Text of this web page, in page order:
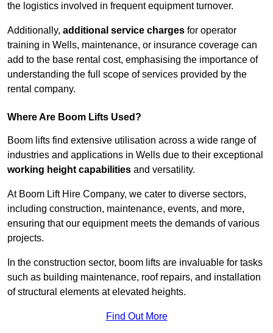
the logistics involved in frequent equipment turnover.
Additionally, additional service charges for operator
training in Wells, maintenance, or insurance coverage can
add to the base rental cost, emphasising the importance of
understanding the full scope of services provided by the
rental company.
Where Are Boom Lifts Used?
Boom lifts find extensive utilisation across a wide range of
industries and applications in Wells due to their exceptional
working height capabilities and versatility.
At Boom Lift Hire Company, we cater to diverse sectors,
including construction, maintenance, events, and more,
ensuring that our equipment meets the demands of various
projects.
In the construction sector, boom lifts are invaluable for tasks
such as building maintenance, roof repairs, and installation
of structural elements at elevated heights.
Find Out More